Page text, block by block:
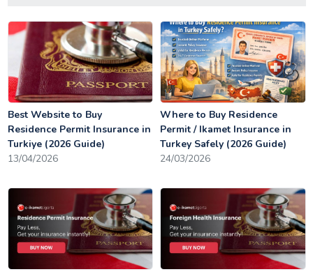
Best Website to Buy
Residence Permit Insurance in
Turkiye (2026 Guide)
13/04/2026
Where to Buy Residence
Permit / Ikamet Insurance in
Turkey Safely (2026 Guide)
24/03/2026